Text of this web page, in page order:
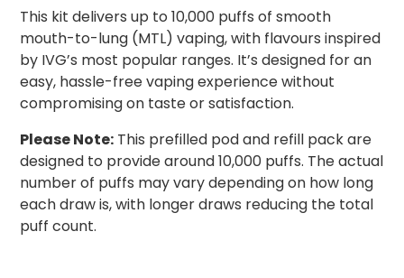
This kit delivers up to 10,000 puffs of smooth
mouth-to-lung (MTL) vaping, with flavours inspired
by IVG’s most popular ranges. It’s designed for an
easy, hassle-free vaping experience without
compromising on taste or satisfaction.
Please Note: This prefilled pod and refill pack are
designed to provide around 10,000 puffs. The actual
number of puffs may vary depending on how long
each draw is, with longer draws reducing the total
puff count.